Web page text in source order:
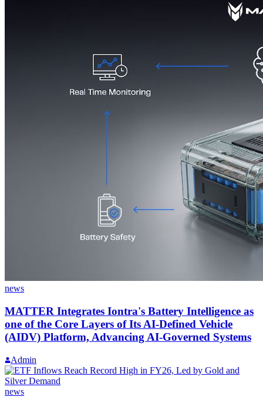
news
MATTER Integrates Iontra's Battery Intelligence as
one of the Core Layers of Its AI-Defined Vehicle
(AIDV) Platform, Advancing AI-Governed Systems
Admin
news